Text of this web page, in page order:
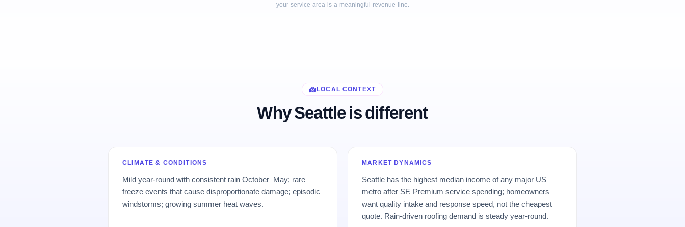
your service area is a meaningful revenue line.
LOCAL CONTEXT
Why Seattle is different
CLIMATE & CONDITIONS
Mild year-round with consistent rain October–May; rare
freeze events that cause disproportionate damage; episodic
windstorms; growing summer heat waves.
MARKET DYNAMICS
Seattle has the highest median income of any major US
metro after SF. Premium service spending; homeowners
want quality intake and response speed, not the cheapest
quote. Rain-driven roofing demand is steady year-round.